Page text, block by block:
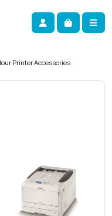
Account
Cart
Printer Accessories